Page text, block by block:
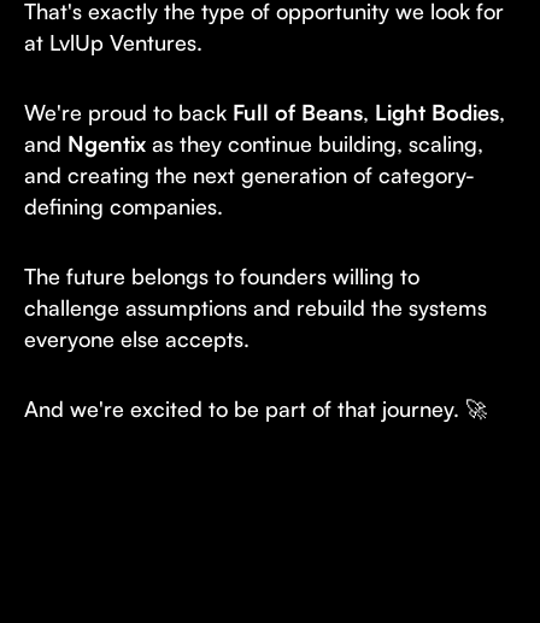
That's exactly the type of opportunity we look for
at LvlUp Ventures.
We're proud to back Full of Beans, Light Bodies,
and Ngentix as they continue building, scaling,
and creating the next generation of category-
defining companies.
The future belongs to founders willing to
challenge assumptions and rebuild the systems
everyone else accepts.
And we're excited to be part of that journey. 🚀